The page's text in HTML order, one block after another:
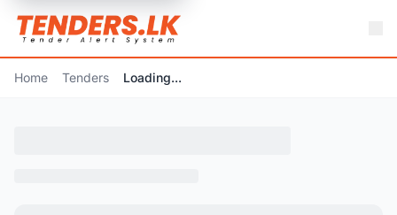
Home Tenders Loading...